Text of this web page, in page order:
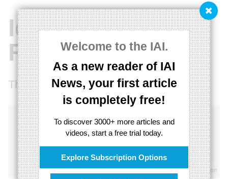
Welcome to the IAI.
As a new reader of IAI
News, your first article
is completely free!
To discover 3000+ more articles and
videos, start a free trial today.
Explore Subscription Options
Idealism is
Realism
Thoughts are more real than objects